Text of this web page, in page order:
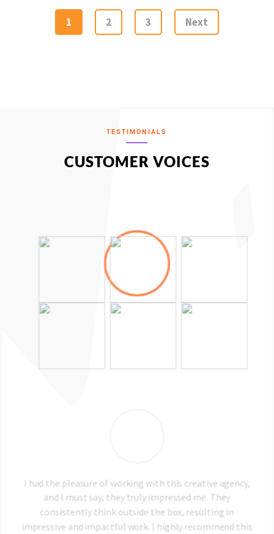
1 2 3 Next
TESTIMONIALS
CUSTOMER VOICES
I had the pleasure of working with this creative agency,
and I must say, they truly impressed me. They
consistently think outside the box, resulting in
impressive and impactful work. I highly recommend this